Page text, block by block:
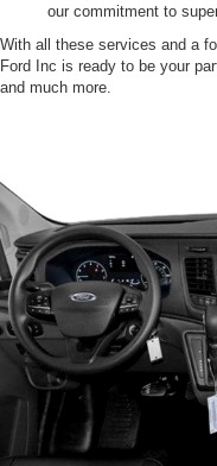
our commitment to
With all these services and a
Ford Inc is ready to be your
and much more.